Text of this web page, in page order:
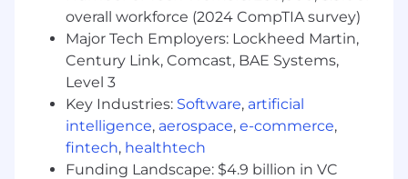
Own and evolve the global compensation
philosophy, ensuring alignment with
Enverus' total rewards strategy, business
objectives, and talent market positioning.
Lead the annual compensation planning
cycle, including merit, bonus, and comp
change processes for all employees.
Design and maintain salary structures, job
architecture, and career leveling
overall workforce (2024 CompTIA survey)
Major Tech Employers: Lockheed Martin,
Century Link, Comcast, BAE Systems,
Level 3
Key Industries: Software, artificial
intelligence, aerospace, e-commerce,
fintech, healthtech
Funding Landscape: $4.9 billion in VC